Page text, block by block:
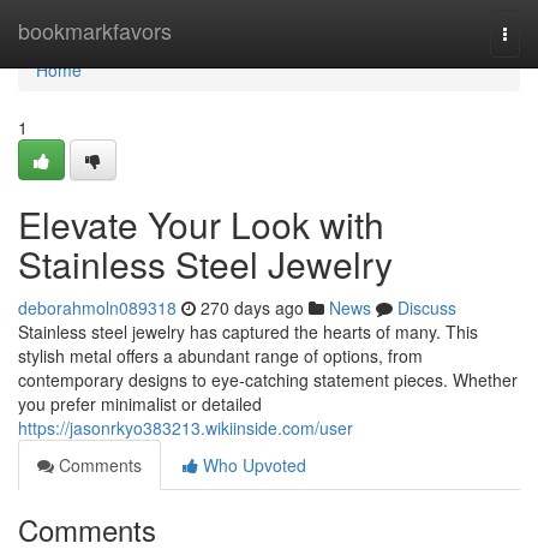
bookmarkfavors
Home
Home
1
Elevate Your Look with
Stainless Steel Jewelry
deborahmoln089318 270 days ago News
Discuss
Stainless steel jewelry has captured the hearts of many. This
stylish metal offers a abundant range of options, from
contemporary designs to eye-catching statement pieces. Whether
you prefer minimalist or detailed
https://jasonrkyo383213.wikiinside.com/user
Comments
Who Upvoted
Comments